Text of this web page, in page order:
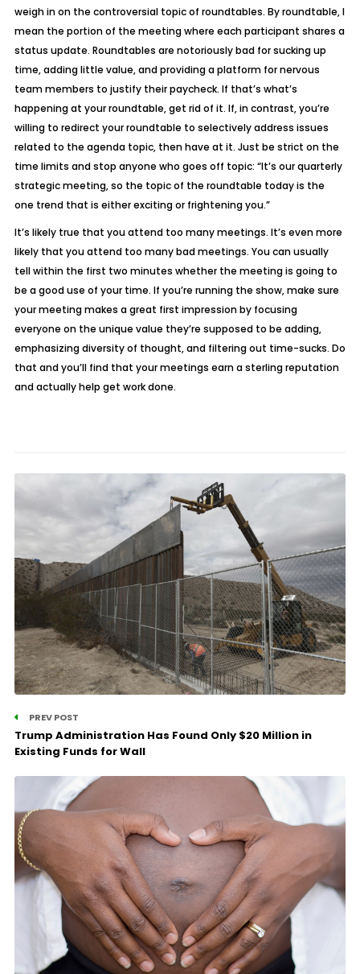
weigh in on the controversial topic of roundtables. By roundtable, I
mean the portion of the meeting where each participant shares a
status update. Roundtables are notoriously bad for sucking up
time, adding little value, and providing a platform for nervous
team members to justify their paycheck. If that’s what’s
happening at your roundtable, get rid of it. If, in contrast, you’re
willing to redirect your roundtable to selectively address issues
related to the agenda topic, then have at it. Just be strict on the
time limits and stop anyone who goes off topic: “It’s our quarterly
strategic meeting, so the topic of the roundtable today is the
one trend that is either exciting or frightening you.”
It’s likely true that you attend too many meetings. It’s even more
likely that you attend too manybadmeetings. You can usually
tell within the first two minutes whether the meeting is going to
be a good use of your time. If you’re running the show, make sure
your meeting makes a great first impression by focusing
everyone on the unique value they’re supposed to be adding,
emphasizing diversity of thought, and filtering out time-sucks. Do
that and you’ll find that your meetings earn a sterling reputation
and actually help get work done.
PREV POST
Trump Administration Has Found Only $20 Million in
Existing Funds for Wall